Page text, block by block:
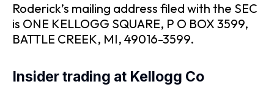
Roderick’s mailing address filed with the SEC
is ONE KELLOGG SQUARE, P O BOX 3599,
BATTLE CREEK, MI, 49016-3599.
Insider trading at Kellogg Co